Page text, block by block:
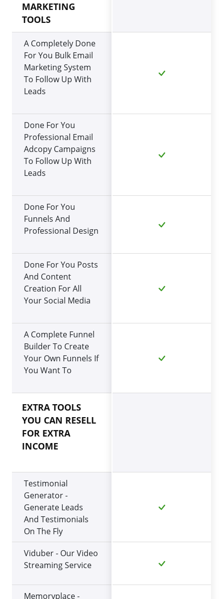
MARKETING
TOOLS
A Completely Done
For You Bulk Email
Marketing System
To Follow Up With
Leads
Done For You
Professional Email
Adcopy Campaigns
To Follow Up With
Leads
Done For You
Funnels And
Professional Design
Done For You Posts
And Content
Creation For All
Your Social Media
A Complete Funnel
Builder To Create
Your Own Funnels If
You Want To
EXTRA TOOLS
YOU CAN RESELL
FOR EXTRA
INCOME
Testimonial
Generator -
Generate Leads
And Testimonials
On The Fly
Viduber - Our Video
Streaming Service
Memoryplace -